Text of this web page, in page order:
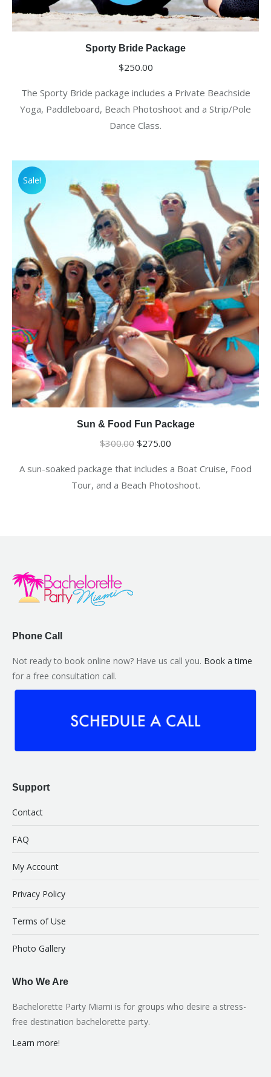
Sporty Bride Package
$250.00
The Sporty Bride package includes a Private Beachside
Yoga, Paddleboard, Beach Photoshoot and a Strip/Pole
Dance Class.
Sale!
Sun & Food Fun Package
$300.00 Original
was:
$300.00.
$275.00
is:
$275.00.
A sun-soaked package that includes a Boat Cruise, Food
Tour, and a Beach Photoshoot.
Phone Call
Not ready to book online now? Have us call you. Book a time
for a free consultation call.
Support
Contact
FAQ
My Account
Privacy Policy
Terms of Use
Photo Gallery
Who We Are
Bachelorette Party Miami is for groups who desire a stress-
free destination bachelorette party.
Learn more!